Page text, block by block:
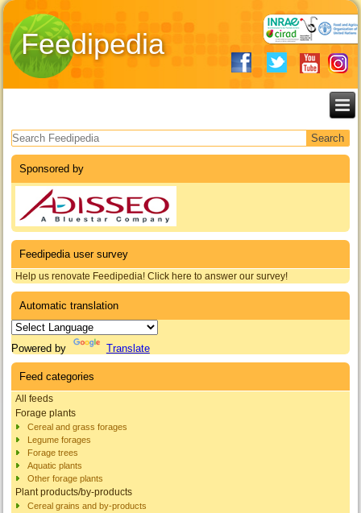
Feedipedia
Search form
Sponsored by
Feedipedia user survey
Help us renovate Feedipedia! Click here to answer our survey!
Automatic translation
Powered by Translate
Feed categories
All feeds
Forage plants
Cereal and grass forages
Legume forages
Forage trees
Aquatic plants
Other forage plants
Plant products/by-products
Cereal grains and by-products